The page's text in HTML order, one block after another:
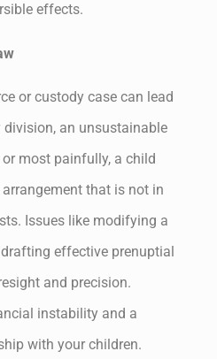
effects.
or custody case can lead
an unsustainable
most painfully, a child
that is not in
Issues like modifying a
effective prenuptial
and precision.
instability and a
with your children.